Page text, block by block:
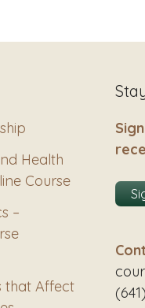
Health
Course
–
that Affect